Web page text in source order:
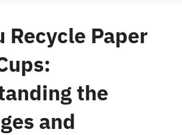
Recycle Paper
the
and